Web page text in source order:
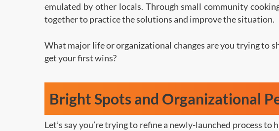
emulated by other locals. Through small community
together to practice the solutions and improve the situation.
What major life or organizational changes are you trying to
get your first wins?
Bright Spots and Organizational
Let’s say you’re trying to refine a newly-launched process to